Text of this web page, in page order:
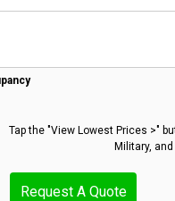
Tap the "View Lowest Prices >"
Military,
Request A Quote